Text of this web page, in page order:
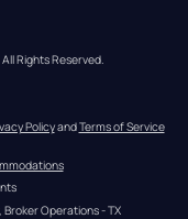
Rights Reserved.
Policy and Terms of Service
Operations - TX